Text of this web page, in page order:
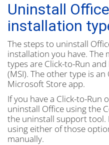
Uninstall
installation
The steps to uninstall
installation you have.
types are Click-to-Run
(MSI). The other type is
Microsoft Store app.
If you have a Click-to-Run
uninstall Office using the
the uninstall support tool.
using either of those
manually.